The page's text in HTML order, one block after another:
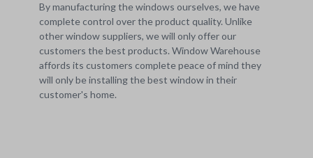
By manufacturing the windows ourselves, we have
complete control over the product quality. Unlike
other window suppliers, we will only offer our
customers the best products. Window Warehouse
affords its customers complete peace of mind they
will only be installing the best window in their
customer's home.